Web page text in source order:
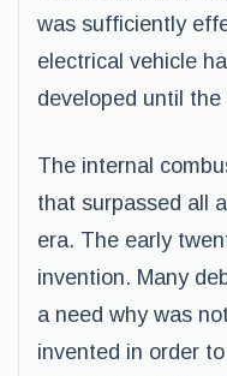
was sufficiently
electrical vehicle
developed until
The internal
that surpassed all
era. The early
invention. Many
a need why was
invented in order